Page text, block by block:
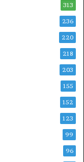
313
236
220
218
203
155
152
123
99
96